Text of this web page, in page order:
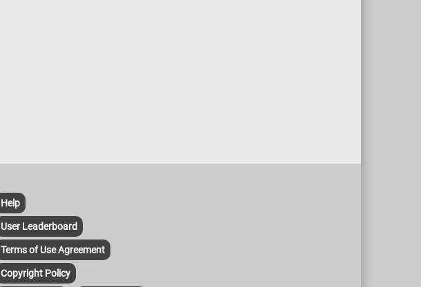
Help
User Leaderboard
Terms of Use Agreement
Copyright Policy